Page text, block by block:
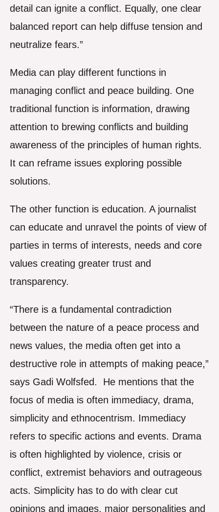
detail can ignite a conflict. Equally, one clear
balanced report can help diffuse tension and
neutralize fears.”
Media can play different functions in
managing conflict and peace building. One
traditional function is information, drawing
attention to brewing conflicts and building
awareness of the principles of human rights.
It can reframe issues exploring possible
solutions.
The other function is education. A journalist
can educate and unravel the points of view of
parties in terms of interests, needs and core
values creating greater trust and
transparency.
“There is a fundamental contradiction
between the nature of a peace process and
news values, the media often get into a
destructive role in attempts of making peace,”
says Gadi Wolfsfed. He mentions that the
focus of media is often immediacy, drama,
simplicity and ethnocentrism. Immediacy
refers to specific actions and events. Drama
is often highlighted by violence, crisis or
conflict, extremist behaviors and outrageous
acts. Simplicity has to do with clear cut
opinions and images, major personalities and